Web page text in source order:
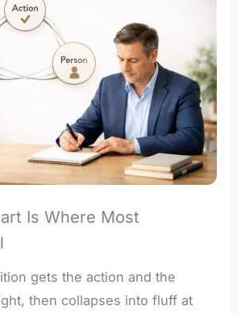
Is Where Most
gets the action and the
then collapses into fluff at